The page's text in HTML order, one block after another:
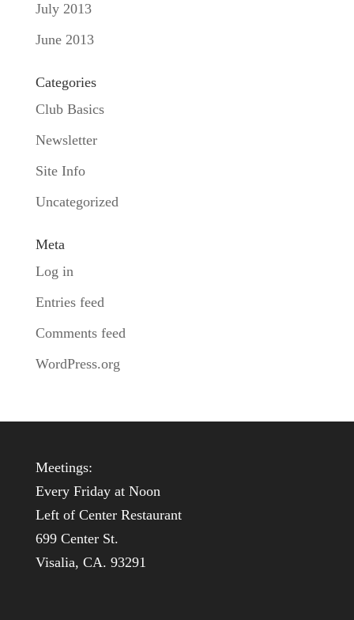
July 2013
June 2013
Categories
Club Basics
Newsletter
Site Info
Uncategorized
Meta
Log in
Entries feed
Comments feed
WordPress.org
Meetings:
Every Friday at Noon
Left of Center Restaurant
699 Center St.
Visalia, CA. 93291